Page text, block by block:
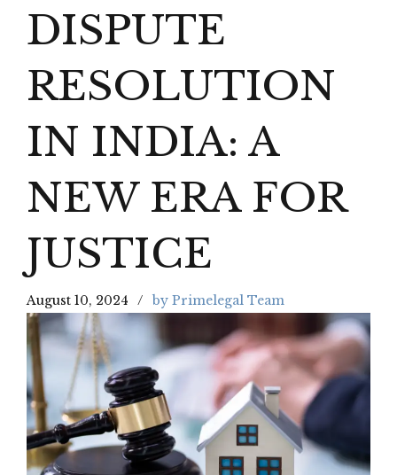
DISPUTE
RESOLUTION
IN INDIA: A
NEW ERA FOR
JUSTICE
August 10, 2024 by Primelegal Team